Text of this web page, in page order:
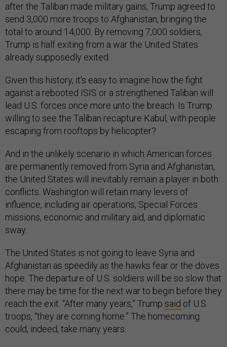
after the Taliban made military gains, Trump agreed to
send 3,000 more troops to Afghanistan, bringing the
total to around 14,000. By removing 7,000 soldiers,
Trump is half exiting from a war the United States
already supposedly exited.
Given this history, it’s easy to imagine how the fight
against a rebooted ISIS or a strengthened Taliban will
lead U.S. forces once more unto the breach. Is Trump
willing to see the Taliban recapture Kabul, with people
escaping from rooftops by helicopter?
And in the unlikely scenario in which American forces
are permanently removed from Syria and Afghanistan,
the United States will inevitably remain a player in both
conflicts. Washington will retain many levers of
influence, including air operations, Special Forces
missions, economic and military aid, and diplomatic
sway.
The United States is not going to leave Syria and
Afghanistan as speedily as the hawks fear or the doves
hope. The departure of U.S. soldiers will be so slow that
there may be time for the next war to begin before they
reach the exit. “After many years,” Trump said of U.S.
troops, “they are coming home.” The homecoming
could, indeed, take many years.